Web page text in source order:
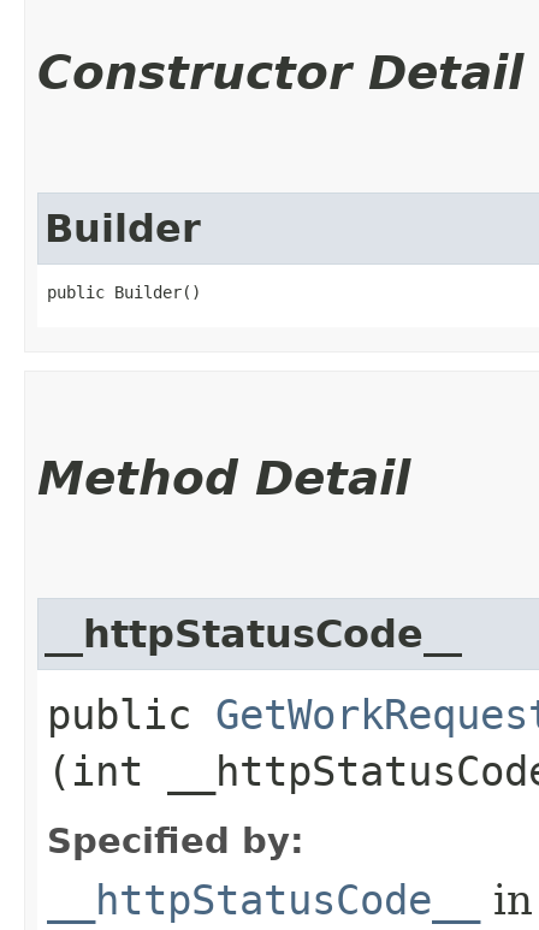
Constructor Detail
Builder
public Builder()
Method Detail
__httpStatusCode__
public
(int
Specified by:
__httpStatusCode__
in